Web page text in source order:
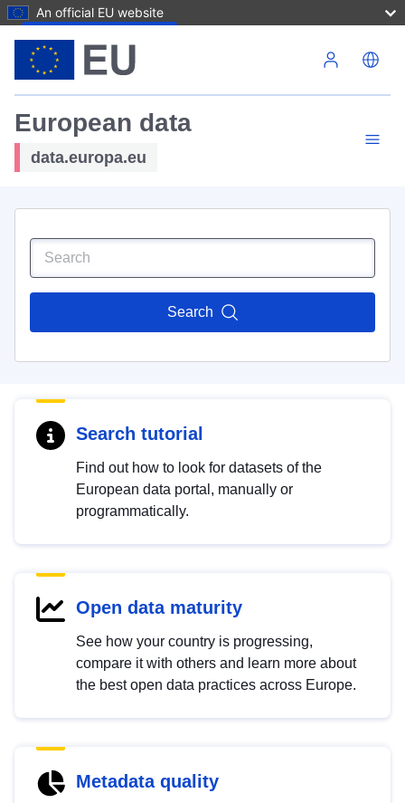
An official EU website
European data
data.europa.eu
Search
Search tutorial
Find out how to look for datasets of the
European data portal, manually or
programmatically.
Open data maturity
See how your country is progressing,
compare it with others and learn more about
the best open data practices across Europe.
Metadata quality